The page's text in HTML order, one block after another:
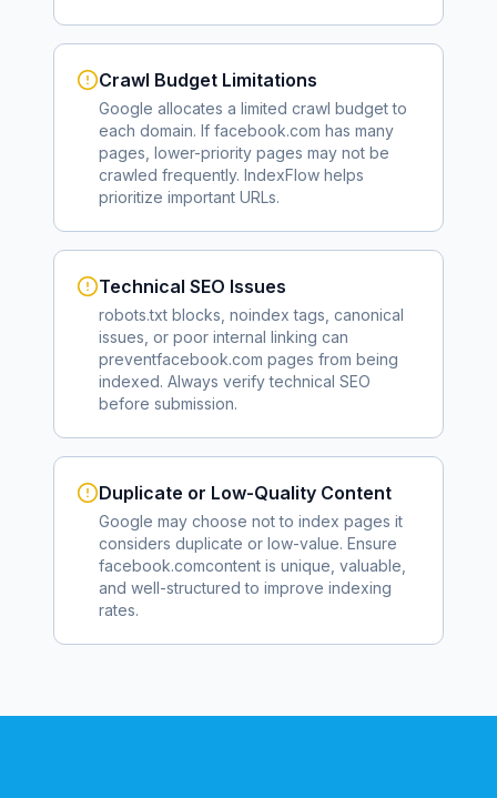
Crawl Budget Limitations
Google allocates a limited crawl budget to
each domain. If facebook.com has many
pages, lower-priority pages may not be
crawled frequently. IndexFlow helps
prioritize important URLs.
Technical SEO Issues
robots.txt blocks, noindex tags, canonical
issues, or poor internal linking can
preventfacebook.com pages from being
indexed. Always verify technical SEO
before submission.
Duplicate or Low-Quality Content
Google may choose not to index pages it
considers duplicate or low-value. Ensure
facebook.comcontent is unique, valuable,
and well-structured to improve indexing
rates.